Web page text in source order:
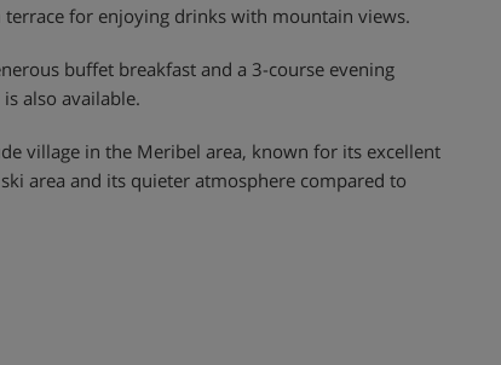
terrace for enjoying drinks with mountain views.
buffet breakfast and a 3-course evening
also available.
village in the Meribel area, known for its excellent
area and its quieter atmosphere compared to